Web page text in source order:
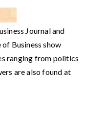
Journal and
Business show
ranging from politics
are also found at